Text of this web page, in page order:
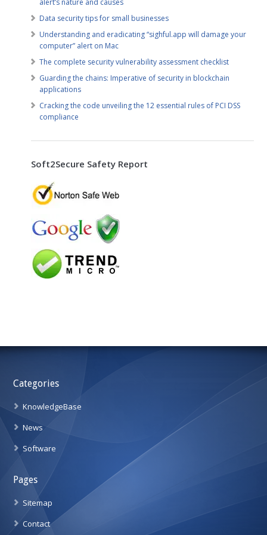
alert’s nature and causes
Data security tips for small businesses
Understanding and eradicating “sighful.app will damage your
computer” alert on Mac
The complete security vulnerability assessment checklist
Guarding the chains: Imperative of security in blockchain
applications
Cracking the code unveiling the 12 essential rules of PCI DSS
compliance
Soft2Secure Safety Report
Categories
KnowledgeBase
News
Software
Pages
Sitemap
Contact